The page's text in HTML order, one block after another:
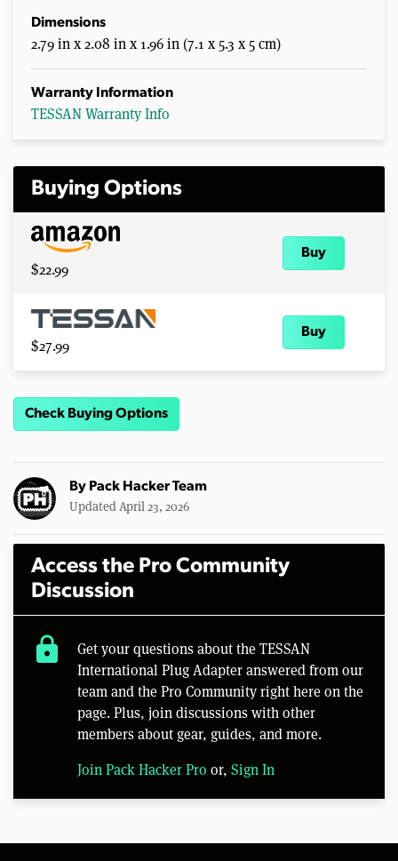
Dimensions
2.79 in x 2.08 in x 1.96 in (7.1 x 5.3 x 5 cm)
Warranty Information
TESSAN Warranty Info
Buying Options
$22.99
Buy
$27.99
Buy
Check Buying Options
By Pack Hacker Team
Updated April 23, 2026
Access the Pro Community
Discussion
lock
Get your questions about the TESSAN
International Plug Adapter answered from our
team and the Pro Community right here on the
page. Plus, join discussions with other
members about gear, guides, and more.
Join Pack Hacker Pro or, Sign In